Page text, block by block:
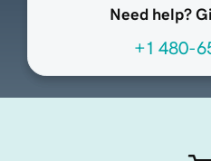
Need help?
+1 480-